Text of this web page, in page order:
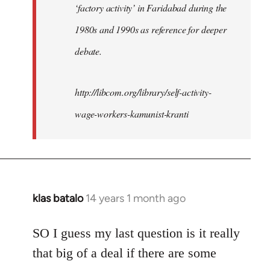
‘factory activity’ in Faridabad during the
1980s and 1990s as reference for deeper
debate.
http://libcom.org/library/self-activity-
wage-workers-kamunist-kranti
klas batalo 14 years 1 month ago
In
to
Welcome
SO I guess my last question is it really
that big of a deal if there are some